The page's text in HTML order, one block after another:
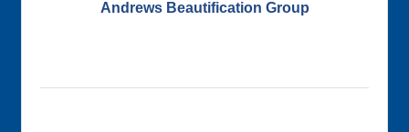
Andrews Beautification Group